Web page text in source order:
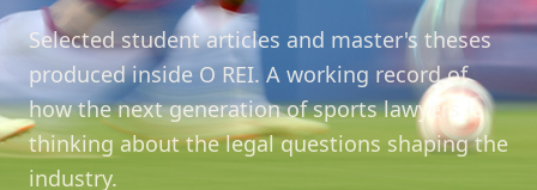
Selected student articles and master's theses
produced inside O REI. A working record of
how the next generation of sports lawyers is
thinking about the legal questions shaping the
industry.